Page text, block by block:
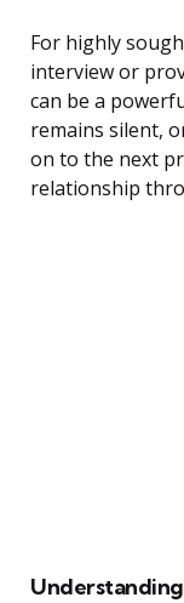
For highly
interview or
can be a
remains silent,
on to the next
relationship